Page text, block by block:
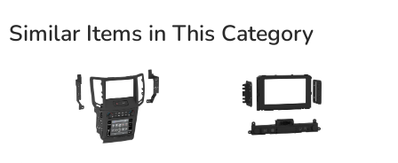
Similar Items in This Category